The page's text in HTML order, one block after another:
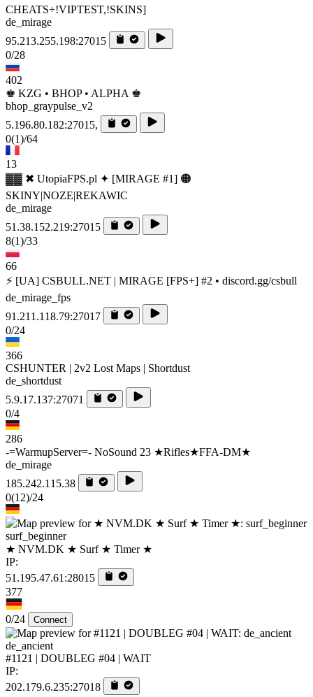
CHEATS+!VIPTEST,!SKINS]
de_mirage
95.213.255.198:27015
0/28
402
♚ KZG • BHOP • ALPHA ♚
bhop_graypulse_v2
5.196.80.182:27015,
0(1)/64
13
▓▓ ✖ UtopiaFPS.pl ✦ [MIRAGE #1] 🟠
SKINY|NOZE|REKAWIC
de_mirage
51.38.152.219:27015
8(1)/33
66
⚡ [UA] CSBULL.NET | MIRAGE [FPS+] #2 • discord.gg/csbull
de_mirage_fps
91.211.118.79:27017
0/24
366
CSHUNTER | 2v2 Lost Maps | Shortdust
de_shortdust
5.9.17.137:27071
0/4
286
-=WarmupServer=- NoSound 23 ★Rifles★FFA-DM★
de_mirage
185.242.115.38
0(12)/24
surf_beginner
★ NVM.DK ★ Surf ★ Timer ★
IP:
51.195.47.61:28015
377
0/24 Connect
de_ancient
#1121 | DOUBLEG #04 | WAIT
IP:
202.179.6.235:27018